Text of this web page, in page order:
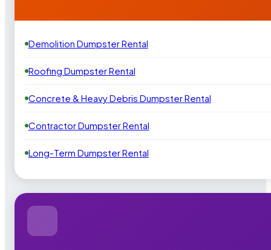
Demolition Dumpster Rental
Roofing Dumpster Rental
Concrete & Heavy Debris Dumpster Rental
Contractor Dumpster Rental
Long-Term Dumpster Rental